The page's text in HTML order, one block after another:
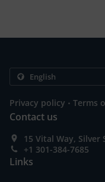
Privacy policy . Terms
Contact us
15 Vital Way, Silver
+1 301-384-7685
Links